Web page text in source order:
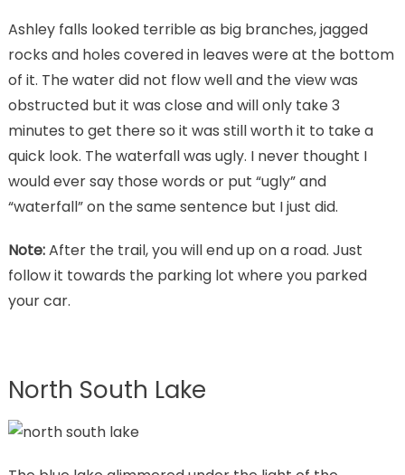
Ashley falls looked terrible as big branches, jagged
rocks and holes covered in leaves were at the bottom
of it. The water did not flow well and the view was
obstructed but it was close and will only take 3
minutes to get there so it was still worth it to take a
quick look. The waterfall was ugly. I never thought I
would ever say those words or put “ugly” and
“waterfall” on the same sentence but I just did.
Note:After the trail, you will end up on a road. Just
follow it towards the parking lot where you parked
your car.
North South Lake